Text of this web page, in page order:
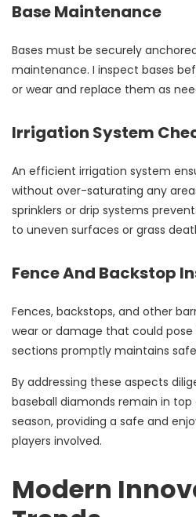
Base Maintenance
Bases must be securely
maintenance. I inspect bases
or wear and replace them as
Irrigation System
An efficient irrigation system
without over-saturating any
sprinklers or drip systems
to uneven surfaces or grass
Fence And Backstop
Fences, backstops, and other
wear or damage that could pose
sections promptly maintains
By addressing these aspects
baseball diamonds remain in
season, providing a safe and
players involved.
Modern